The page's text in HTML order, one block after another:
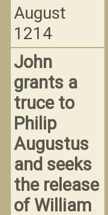
August
1214
John
grants a
truce to
Philip
Augustus
and seeks
the release
of William